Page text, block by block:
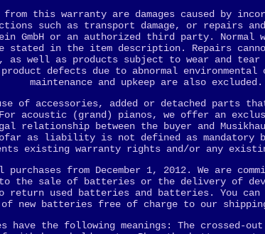
this warranty are damages caused by
such as transport damage, or repairs
GmbH or an authorized third party. Normal
stated in the item description. Repairs
as well as products subject to wear and
defects due to abnormal
maintenance and upkeep are also excluded.
of accessories, added or detached parts
acoustic (grand) pianos, we offer an
relationship between the buyer and
as liability is not defined as mandatory
existing warranty rights and/or any
from December 1, 2012. We are
the sale of batteries or the delivery of
return used batteries and batteries. You
new batteries free of charge to our shipping
have the following meanings: The crossed-